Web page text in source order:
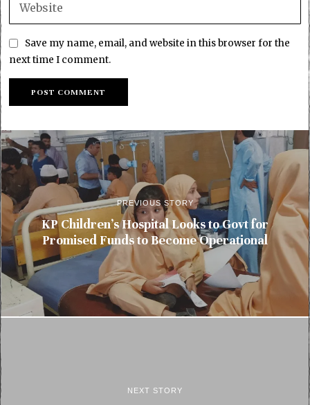
Save my name, email, and website in this browser for the
next time I comment.
PREVIOUS STORY
KP Children’s Hospital Looks to Govt for
Promised Funds to Become Operational
NEXT STORY